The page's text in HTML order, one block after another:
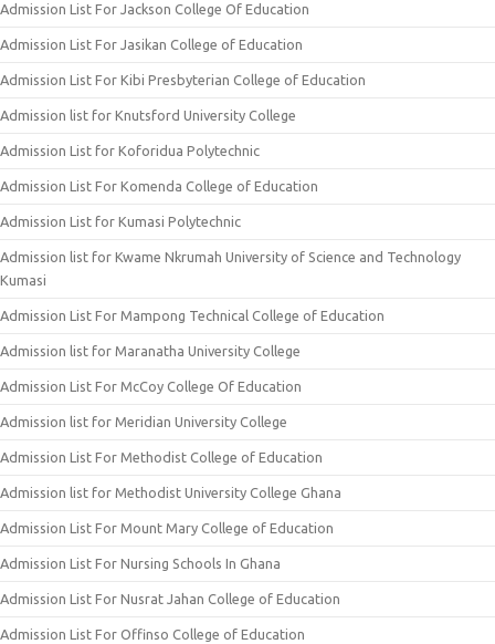
Admission List For Jackson College Of Education
Admission List For Jasikan College of Education
Admission List For Kibi Presbyterian College of Education
Admission list for Knutsford University College
Admission List for Koforidua Polytechnic
Admission List For Komenda College of Education
Admission List for Kumasi Polytechnic
Admission list for Kwame Nkrumah University of Science and Technology
Kumasi
Admission List For Mampong Technical College of Education
Admission list for Maranatha University College
Admission List For McCoy College Of Education
Admission list for Meridian University College
Admission List For Methodist College of Education
Admission list for Methodist University College Ghana
Admission List For Mount Mary College of Education
Admission List For Nursing Schools In Ghana
Admission List For Nusrat Jahan College of Education
Admission List For Offinso College of Education